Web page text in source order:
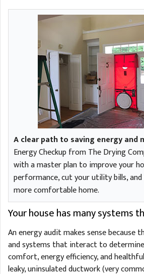
A clear path to saving energy and
Energy Checkup from The Drying
with a master plan to improve your
performance, cut your utility bills,
more comfortable home.
Your house has many systems
An energy audit makes sense because
and systems that interact to
comfort, energy efficiency, and
leaky, uninsulated ductwork (very